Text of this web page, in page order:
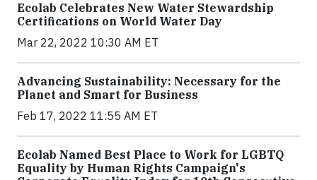
Ecolab Celebrates New Water Stewardship
Certifications on World Water Day
Mar 22, 2022 10:30 AM ET
Advancing Sustainability: Necessary for the
Planet and Smart for Business
Feb 17, 2022 11:55 AM ET
Ecolab Named Best Place to Work for LGBTQ
Equality by Human Rights Campaign's